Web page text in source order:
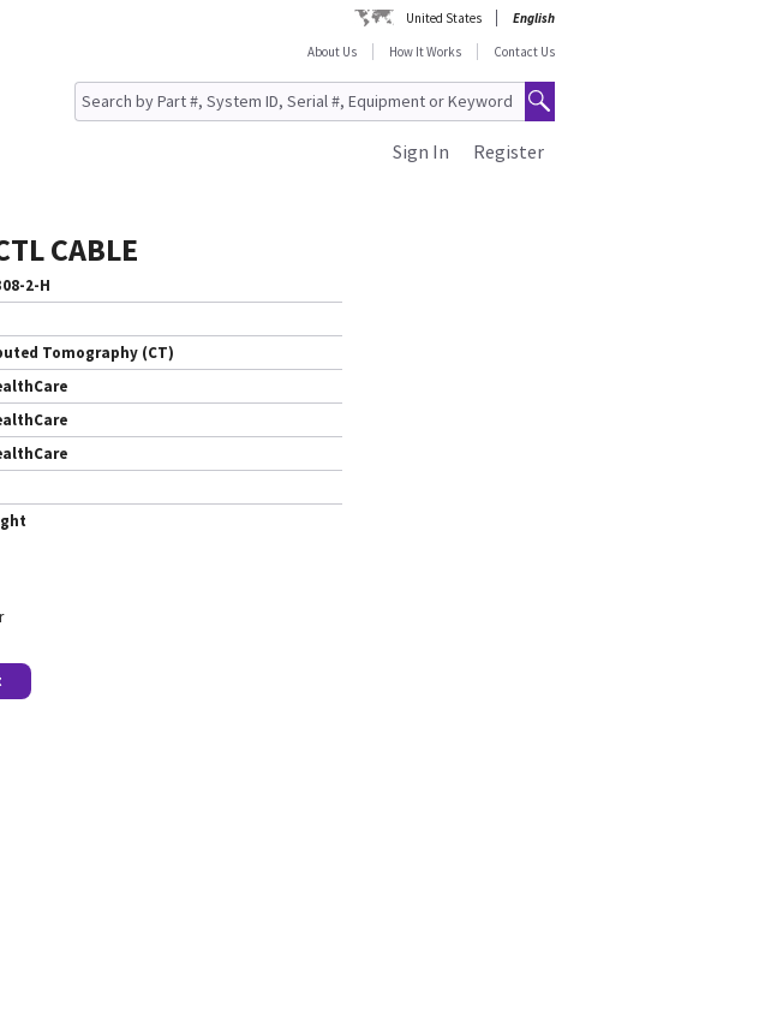
United States
English
About Us
How It Works Contact Us
Register
Sign In
CABLE
2-H
Tomography (CT)